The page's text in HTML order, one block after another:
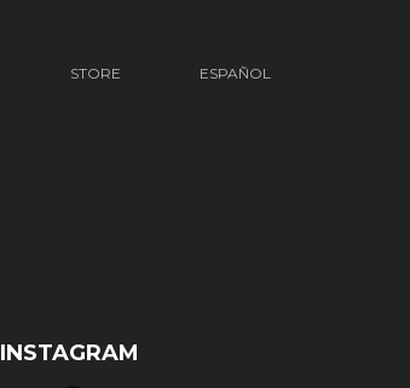
STORE ESPAÑOL
INSTAGRAM